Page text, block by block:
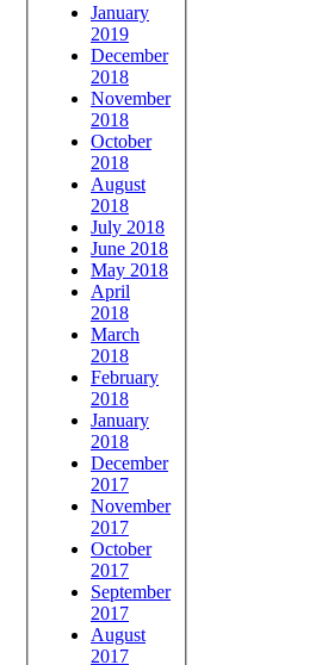
January
2019
December
2018
November
2018
October
2018
August
2018
July 2018
June 2018
May 2018
April
2018
March
2018
February
2018
January
2018
December
2017
November
2017
October
2017
September
2017
August
2017